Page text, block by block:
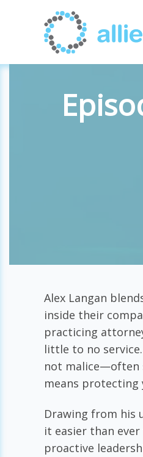
Alex Langan
inside their
practicing
little to no
not malice—often
means protecting
Drawing from his
it easier than
proactive